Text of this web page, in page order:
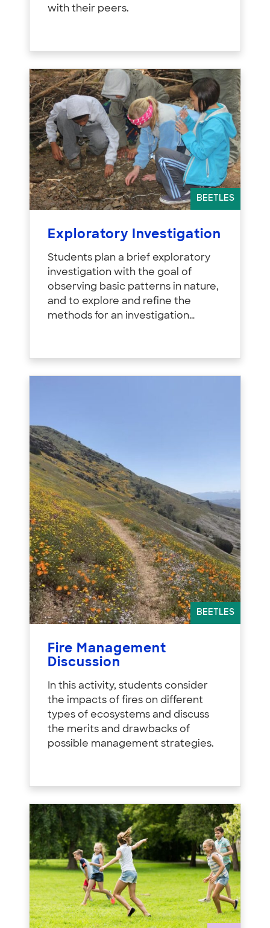
with their peers.
BEETLES
Exploratory Investigation
Students plan a brief exploratory
investigation with the goal of
observing basic patterns in nature,
and to explore and refine the
methods for an investigation…
BEETLES
Fire Management
Discussion
In this activity, students consider
the impacts of fires on different
types of ecosystems and discuss
the merits and drawbacks of
possible management strategies.